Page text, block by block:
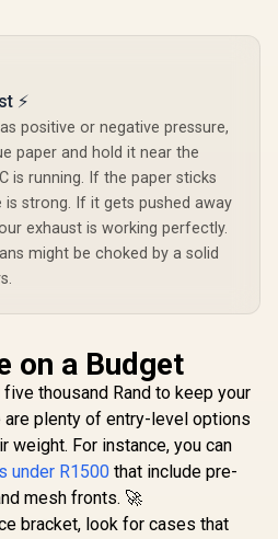
⚡
positive or negative pressure,
paper and hold it near the
is running. If the paper sticks
strong. If it gets pushed away
exhaust is working perfectly.
might be choked by a solid
on a Budget
thousand Rand to keep your
plenty of entry-level options
weight. For instance, you can
under R1500 that include pre-
mesh fronts. 🚀
bracket, look for cases that